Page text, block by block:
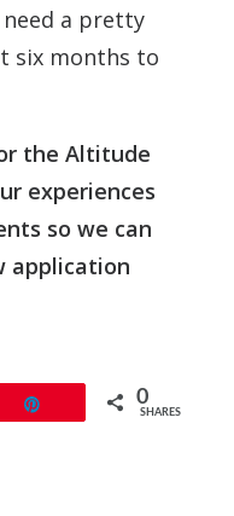
a pretty
six months to
the Altitude
experiences
so we can
application
0
SHARES